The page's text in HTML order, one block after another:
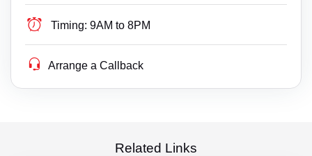
Timing: 9AM to 8PM
Arrange a Callback
Related Links